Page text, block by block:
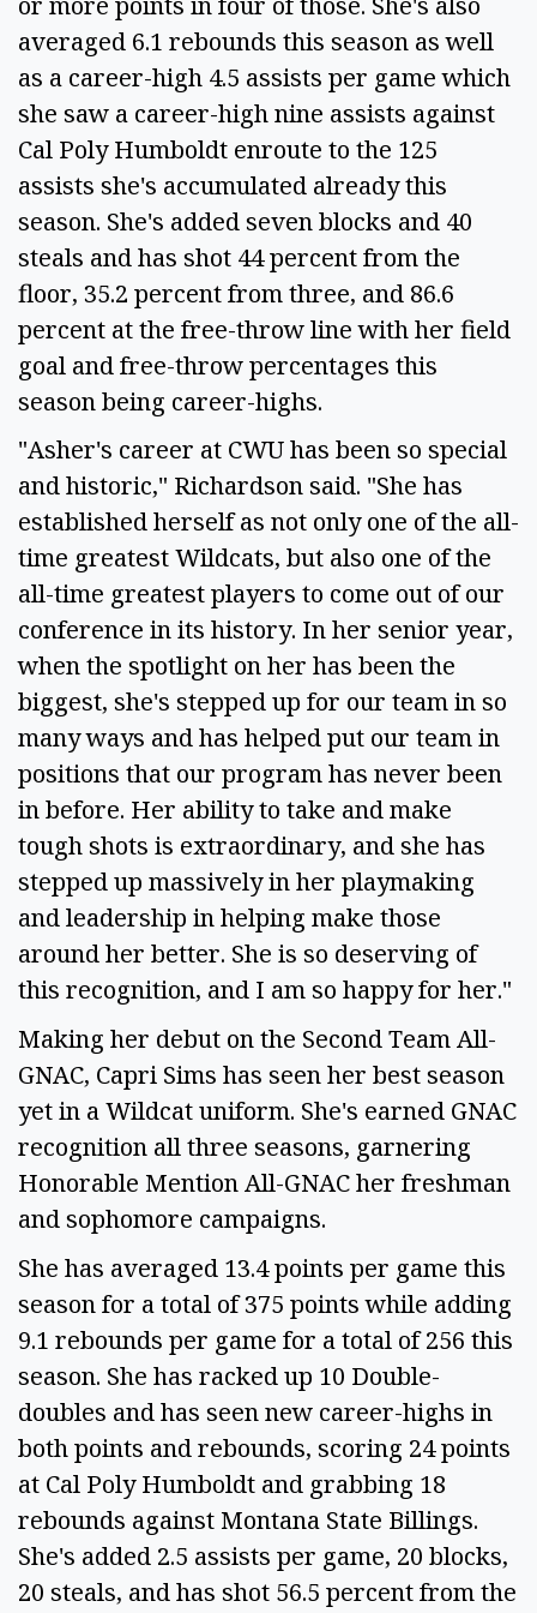
averaged 6.1 rebounds this season as well
as a career-high 4.5 assists per game which
she saw a career-high nine assists against
Cal Poly Humboldt enroute to the 125
assists she's accumulated already this
season. She's added seven blocks and 40
steals and has shot 44 percent from the
floor, 35.2 percent from three, and 86.6
percent at the free-throw line with her field
goal and free-throw percentages this
season being career-highs.
"Asher's career at CWU has been so special
and historic," Richardson said. "She has
established herself as not only one of the all-
time greatest Wildcats, but also one of the
all-time greatest players to come out of our
conference in its history. In her senior year,
when the spotlight on her has been the
biggest, she's stepped up for our team in so
many ways and has helped put our team in
positions that our program has never been
in before. Her ability to take and make
tough shots is extraordinary, and she has
stepped up massively in her playmaking
and leadership in helping make those
around her better. She is so deserving of
this recognition, and I am so happy for her."
Making her debut on the Second Team All-
GNAC, Capri Sims has seen her best season
yet in a Wildcat uniform. She's earned GNAC
recognition all three seasons, garnering
Honorable Mention All-GNAC her freshman
and sophomore campaigns.
She has averaged 13.4 points per game this
season for a total of 375 points while adding
9.1 rebounds per game for a total of 256 this
season. She has racked up 10 Double-
doubles and has seen new career-highs in
both points and rebounds, scoring 24 points
at Cal Poly Humboldt and grabbing 18
rebounds against Montana State Billings.
She's added 2.5 assists per game, 20 blocks,
20 steals, and has shot 56.5 percent from the